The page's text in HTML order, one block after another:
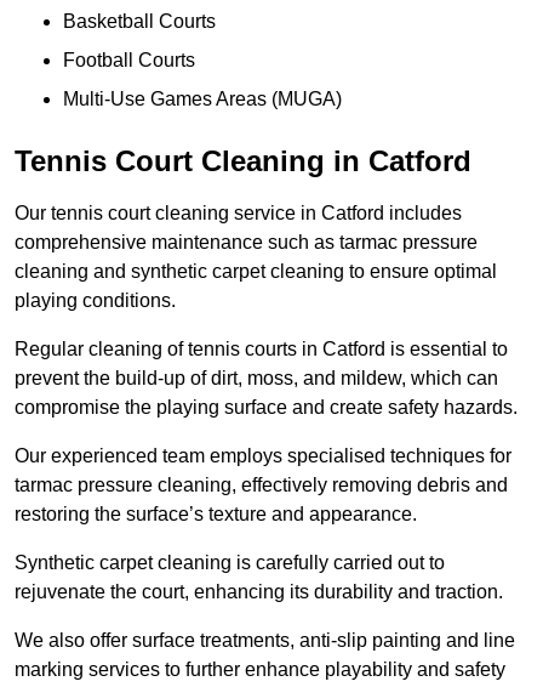
Basketball Courts
Football Courts
Multi-Use Games Areas (MUGA)
Tennis Court Cleaning in Catford
Our tennis court cleaning service in Catford includes
comprehensive maintenance such as tarmac pressure
cleaning and synthetic carpet cleaning to ensure optimal
playing conditions.
Regular cleaning of tennis courts in Catford is essential to
prevent the build-up of dirt, moss, and mildew, which can
compromise the playing surface and create safety hazards.
Our experienced team employs specialised techniques for
tarmac pressure cleaning, effectively removing debris and
restoring the surface’s texture and appearance.
Synthetic carpet cleaning is carefully carried out to
rejuvenate the court, enhancing its durability and traction.
We also offer surface treatments, anti-slip painting and line
marking services to further enhance playability and safety